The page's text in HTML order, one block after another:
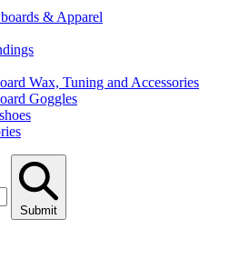
& Apparel
Wax, Tuning and Accessories
Goggles
Submit